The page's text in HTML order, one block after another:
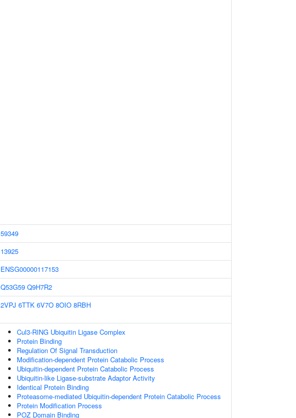
59349
13925
ENSG00000117153
Q53G59 Q9H7R2
2VPJ 6TTK 6V7O 8OIO 8RBH
Cul3-RING Ubiquitin Ligase Complex
Protein Binding
Regulation Of Signal Transduction
Modification-dependent Protein Catabolic Process
Ubiquitin-dependent Protein Catabolic Process
Ubiquitin-like Ligase-substrate Adaptor Activity
Identical Protein Binding
Proteasome-mediated Ubiquitin-dependent Protein Catabolic Process
Protein Modification Process
POZ Domain Binding